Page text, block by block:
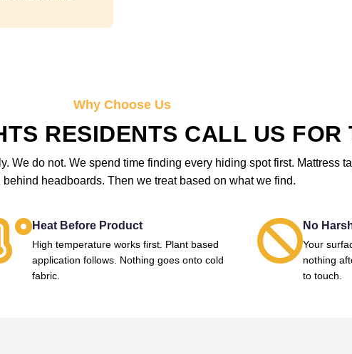
Why Choose Us
RESIDENTS CALL US FOR
We do not. We spend time finding every hiding spot first. Mattress
behind headboards. Then we treat based on what we find.
Heat Before Product
High temperature works first. Plant based
application follows. Nothing goes onto cold
fabric.
No
Your
nothing
to touch.